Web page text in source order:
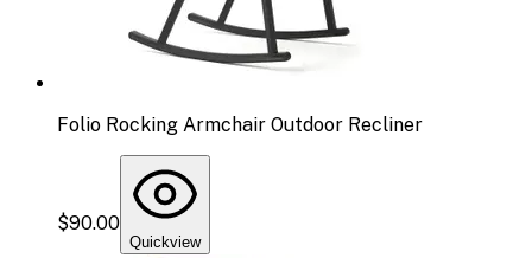
Folio Rocking Armchair Outdoor Recliner
$90.00
Quickview